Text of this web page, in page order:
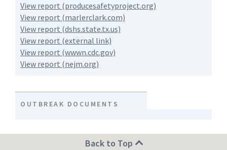
View report (producesafetyproject.org)
View report (marlerclark.com)
View report (dshs.state.tx.us)
View report (external link)
View report (wwwn.cdc.gov)
View report (nejm.org)
OUTBREAK DOCUMENTS
Back to Top